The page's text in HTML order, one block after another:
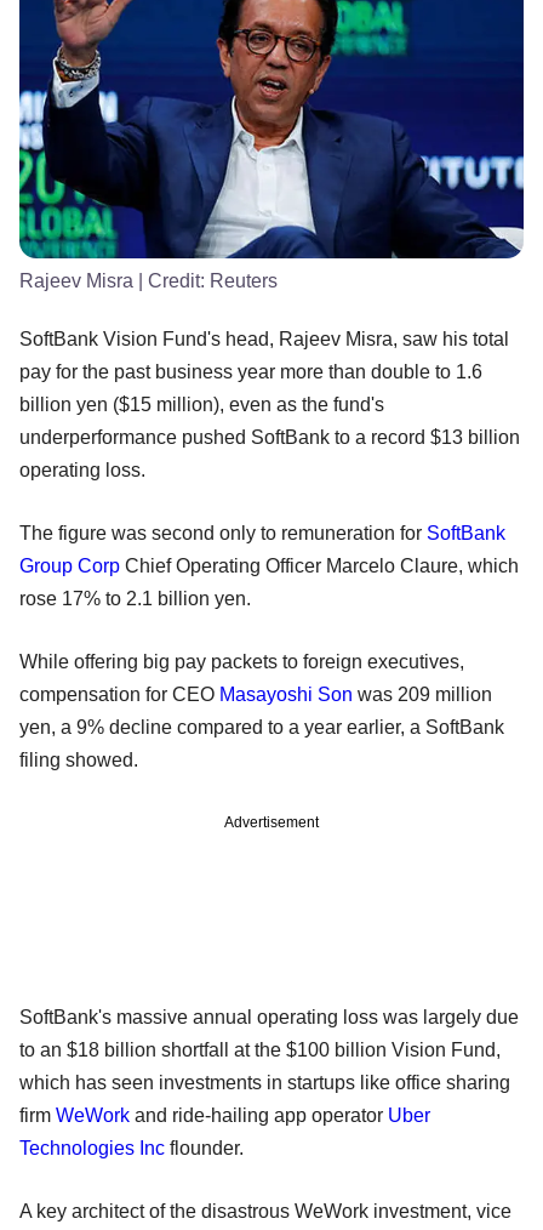
Rajeev Misra | Credit: Reuters
SoftBank Vision Fund's head, Rajeev Misra, saw his total
pay for the past business year more than double to 1.6
billion yen ($15 million), even as the fund's
underperformance pushed SoftBank to a record $13 billion
operating loss.
The figure was second only to remuneration for SoftBank
Group Corp Chief Operating Officer Marcelo Claure, which
rose 17% to 2.1 billion yen.
While offering big pay packets to foreign executives,
compensation for CEO Masayoshi Son was 209 million
yen, a 9% decline compared to a year earlier, a SoftBank
filing showed.
Advertisement
SoftBank's massive annual operating loss was largely due
to an $18 billion shortfall at the $100 billion Vision Fund,
which has seen investments in startups like office sharing
firm WeWork and ride-hailing app operator Uber
Technologies Inc flounder.
A key architect of the disastrous WeWork investment, vice